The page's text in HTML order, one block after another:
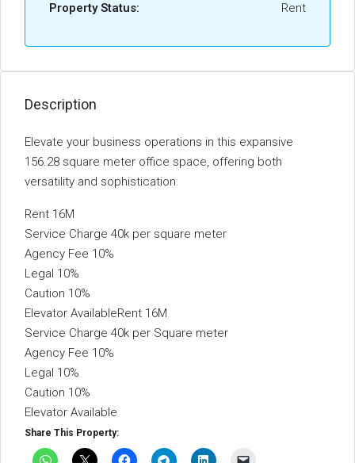
Property Status:
Rent
Description
Elevate your business operations in this expansive
156.28 square meter office space, offering both
versatility and sophistication.
Rent 16M
Service Charge 40k per square meter
Agency Fee 10%
Legal 10%
Caution 10%
Elevator AvailableRent 16M
Service Charge 40k per Square meter
Agency Fee 10%
Legal 10%
Caution 10%
Elevator Available
Share This Property: